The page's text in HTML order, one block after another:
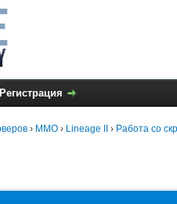
Регистрация
› MMO › Lineage II › Работа со